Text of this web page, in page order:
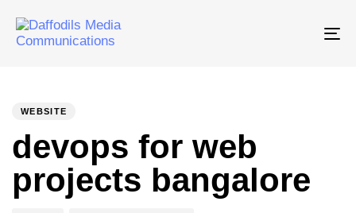
WEBSITE
devops for web
projects bangalore